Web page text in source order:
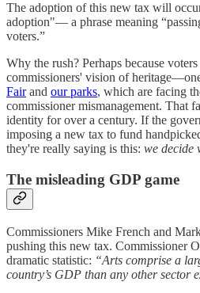
The adoption of this new tax will
adoption"— a phrase meaning
voters.”
Why the rush? Perhaps because
commissioners' vision of
Fairand our parks, which are facing
commissioner mismanagement. That
identity for over a century. If the
imposing a new tax to fund
they're really saying is this: we decide
The misleading GDP game
Commissioners Mike French and
pushing this new tax. Commissioner
dramatic statistic: “Arts comprise a
country’s GDP than any other sector